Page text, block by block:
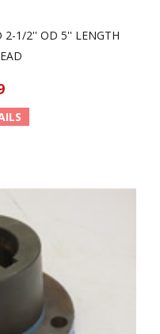
2-1/2'' OD 5'' LENGTH